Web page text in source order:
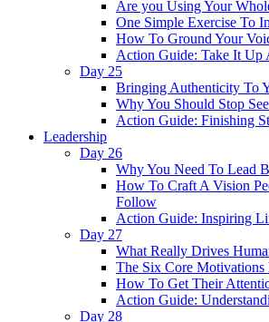
Are you Using Your
One Simple Exercise To
How To Ground Your
Action Guide: Take It Up
Day 25
Bringing Authenticity To
Why You Should Stop
Action Guide: Finishing
Leadership
Day 26
Why You Need To Lead
How To Craft A Vision
Follow
Action Guide: Inspiring
Day 27
What Really Drives
The Six Core
How To Get Their
Action Guide:
Day 28